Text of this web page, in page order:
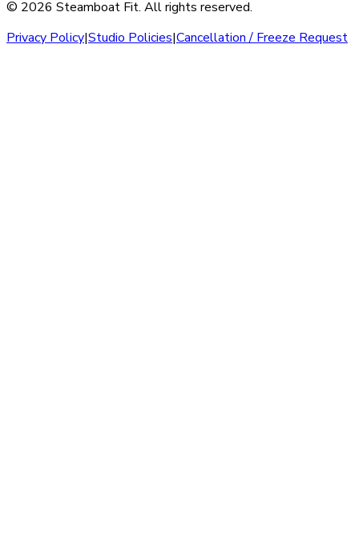
© 2026 Steamboat Fit. All rights reserved.
Privacy Policy|Studio Policies|Cancellation / Freeze Request